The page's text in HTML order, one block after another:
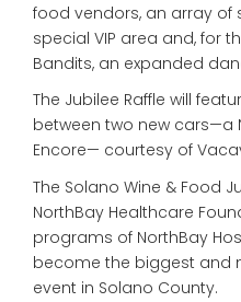
food vendors, an array of
special VIP area and, for
Bandits, an expanded
The Jubilee Raffle will
between two new cars—a
Encore— courtesy of
The Solano Wine & Food
NorthBay Healthcare
programs of NorthBay
become the biggest and
event in Solano County.